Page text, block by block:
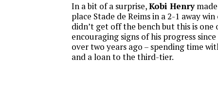
In a bit of a surprise,Kobi Henry
place Stade de Reims in a 2-1 away
didn’t get off the bench but this is one
encouraging signs of his progress
over two years ago – spending time
and a loan to the third-tier.